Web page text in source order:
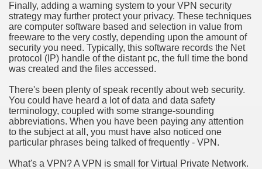
Finally, adding a warning system to your VPN security
strategy may further protect your privacy. These techniques
are computer software based and selection in value from
freeware to the very costly, depending upon the amount of
security you need. Typically, this software records the Net
protocol (IP) handle of the distant pc, the full time the bond
was created and the files accessed.
There's been plenty of speak recently about web security.
You could have heard a lot of data and data safety
terminology, coupled with some strange-sounding
abbreviations. When you have been paying any attention
to the subject at all, you must have also noticed one
particular phrases being talked of frequently - VPN.
What's a VPN? A VPN is small for Virtual Private Network.
Full Human anatomy Massage at Home
For a Greater Combine!
in Your Organization Premises
Instrument - Easily Proofread Any Report!
a Good Essay